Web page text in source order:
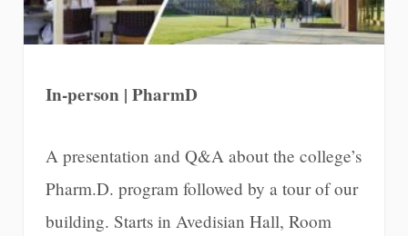
In-person | PharmD
A presentation and Q&A about the college’s
Pharm.D. program followed by a tour of our
building. Starts in Avedisian Hall, Room